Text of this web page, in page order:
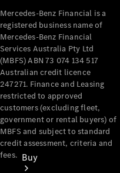
Buy
Mercedes-Benz Financial is a
registered business name of
Mercedes-Benz Financial
Services Australia Pty Ltd
(MBFS) ABN 73 074 134 517
Australian credit licence
247271. Finance and Leasing
restricted to approved
customers (excluding fleet,
government or rental buyers) of
MBFS and subject to standard
credit assessment, criteria and
fees.